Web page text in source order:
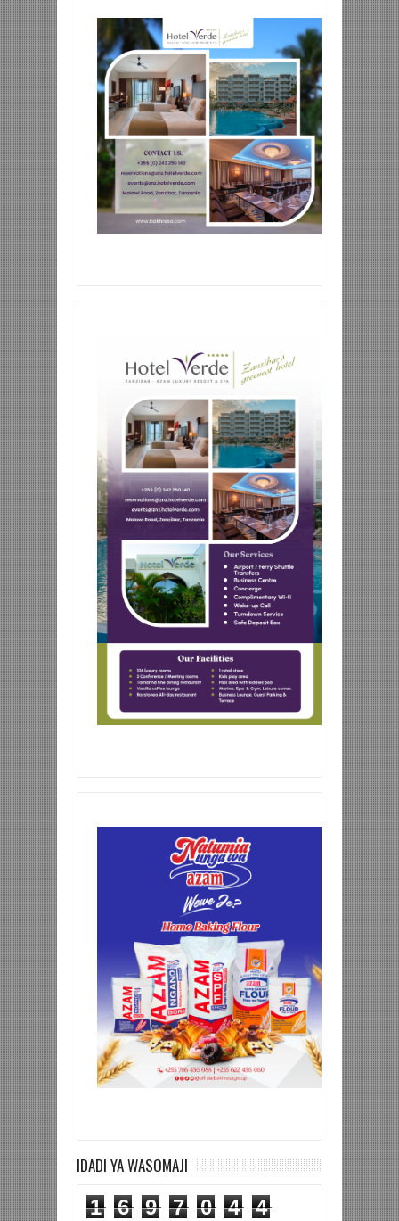
IDADI YA WASOMAJI
1 6 9 7 0 4
4